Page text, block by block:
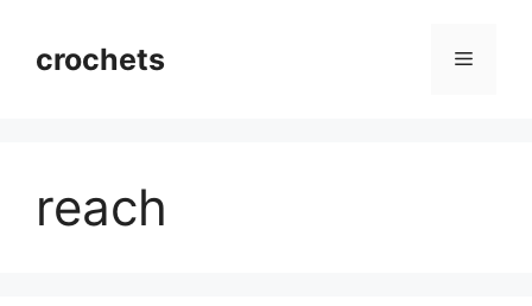
contentcrochets Menu
reach